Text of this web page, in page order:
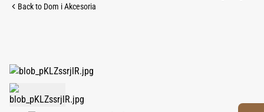
Back to Dom i Akcesoria